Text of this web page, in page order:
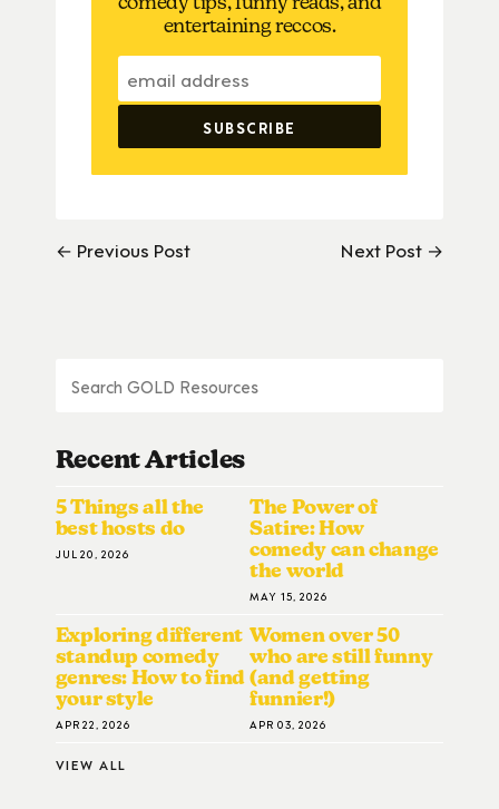
entertaining reccos.
← Previous Post Next Post →
Recent Articles
5 Things all the
best hosts do
JUL 20, 2026
The Power of
Satire: How
comedy can change
the world
MAY 15, 2026
Exploring different
standup comedy
genres: How to find
your style
APR 22, 2026
Women over 50
who are still funny
(and getting
funnier!)
APR 03, 2026
VIEW ALL